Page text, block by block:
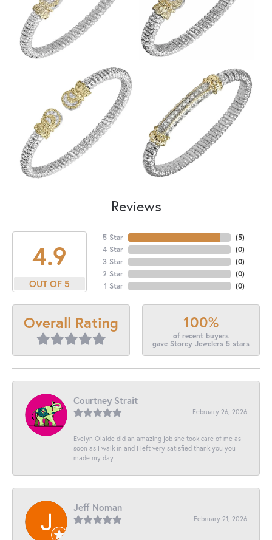
Reviews
4.9
OUT OF 5
5 Star
4 Star
3 Star
2 Star
1 Star
(5)
(0)
(0)
(0)
(0)
Overall Rating 100%
of recent buyers
gave Storey Jewelers 5 stars
Courtney Strait
February 26, 2026
Evelyn Olalde did an amazing job she took care of me as
soon as I walk in and I left very satisfied thank you you
made my day
Jeff Noman
February 21, 2026